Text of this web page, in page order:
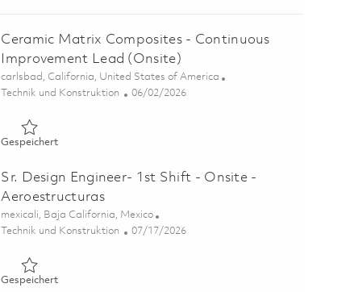
Ceramic Matrix Composites - Continuous
Improvement Lead (Onsite)
Ort
carlsbad, California, United States of America
Kategorie
Technik und Konstruktion Posted Date
06/02/2026
GespeichertGespeichert Ceramic Matrix Composites - Continuous
Sr. Design Engineer- 1st Shift - Onsite -
Aeroestructuras
Ort
mexicali, Baja California, Mexico
Kategorie
Technik und Konstruktion Posted Date
07/17/2026
GespeichertGespeichert Sr. Design Engineer- 1st Shift - Onsite -